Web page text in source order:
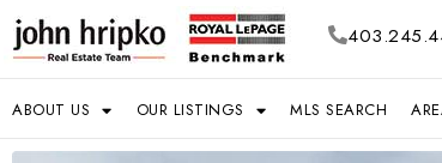
ABOUT US OUR LISTINGS MLS SEARCH